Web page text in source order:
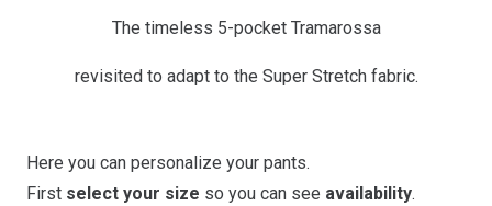
The timeless 5-pocket Tramarossa
revisited to adapt to the Super Stretch fabric.
Here you can personalize your pants.
First select your size so you can see availability.